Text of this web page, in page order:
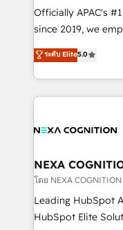
HubSpot
too! Clients come to us for: Advanced CRM solutions
HubSpot Data
to HubSpot New
Officially APAC's
since 2019, we empower businesses in Australia,
New Zealand, and
potential through
implementation. And we deliver best practice across
the whole
all businesses,
the world. Our human approach to digital
transformation is
to grow. And we're
businesses
ระดับ Elite5.0
NEXA
โดย NEXA
Leading HubSpot
HubSpot Elite